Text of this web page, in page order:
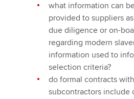
what information can
provided to suppliers
due diligence or on-
regarding modern
information used to
selection criteria?
do formal contracts
subcontractors include